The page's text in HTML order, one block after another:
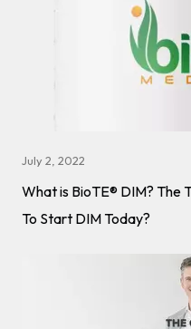
July 2, 2022
What is BioTE® DIM? The
To Start DIM Today?